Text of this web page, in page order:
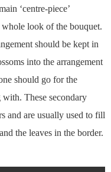
‘centre-piece’
whole look of the bouquet.
should be kept in
into the arrangement
should go for the
These secondary
and are usually used to fill
the leaves in the border.